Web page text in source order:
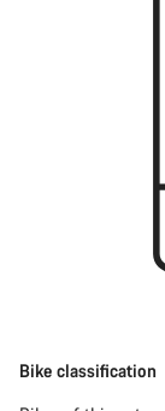
Bike classification